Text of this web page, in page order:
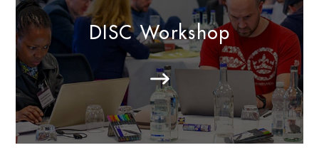
DISC Workshop